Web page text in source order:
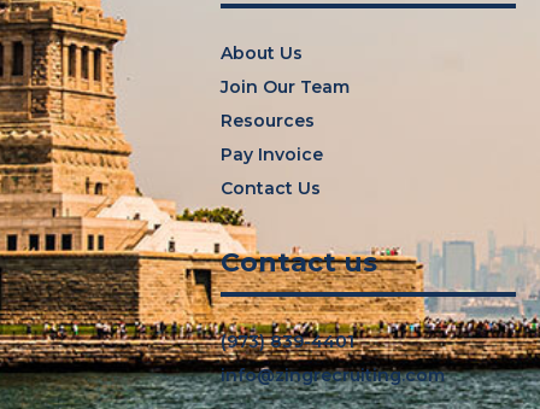
About Us
Join Our Team
Resources
Pay Invoice
Contact Us
Contact us
(973) 839-4401
info@zingrecruiting.com